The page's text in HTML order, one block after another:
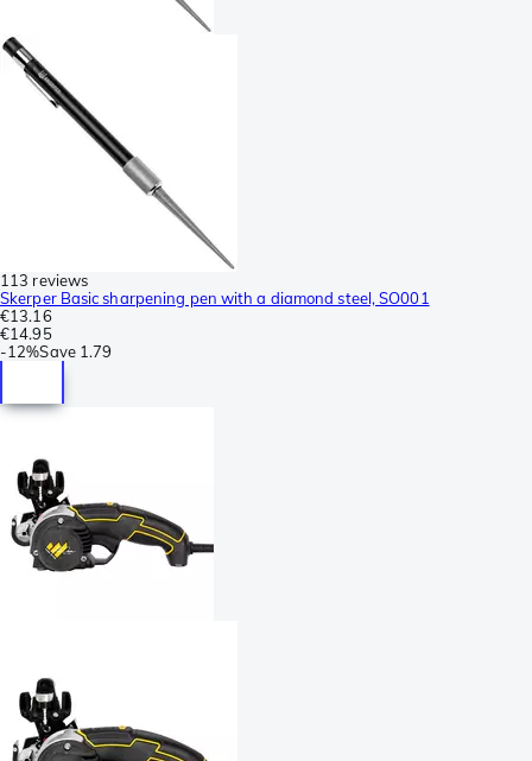
113 reviews
Skerper Basic sharpening pen with a diamond steel, SO001
€13.16
€14.95
-12%Save 1.79